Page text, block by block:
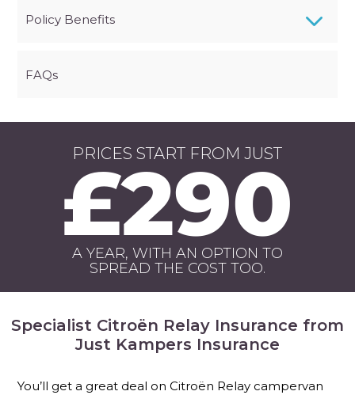
Policy Benefits 3
FAQs
PRICES START FROM JUST
£290
A YEAR, WITH AN OPTION TO
SPREAD THE COST TOO.
Specialist Citroën Relay Insurance from
Just Kampers Insurance
You’ll get a great deal on Citroën Relay campervan